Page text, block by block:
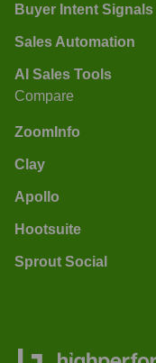
Buyer Intent Signals
Sales Automation
AI Sales Tools
Compare
ZoomInfo
Clay
Apollo
Hootsuite
Sprout Social